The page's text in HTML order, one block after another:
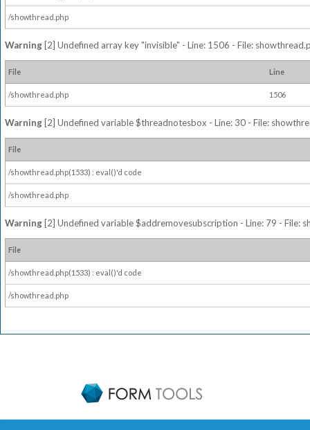
/showthread.php
Warning [2] Undefined array key "invisible" - Line: 1506 - File:
File Line
/showthread.php 1506
Warning [2] Undefined variable $threadnotesbox - Line: 30 - File:
File
/showthread.php(1533) : eval()'d code
/showthread.php
Warning [2] Undefined variable $addremovesubscription - Line: 79 - File:
File
/showthread.php(1533) : eval()'d code
/showthread.php